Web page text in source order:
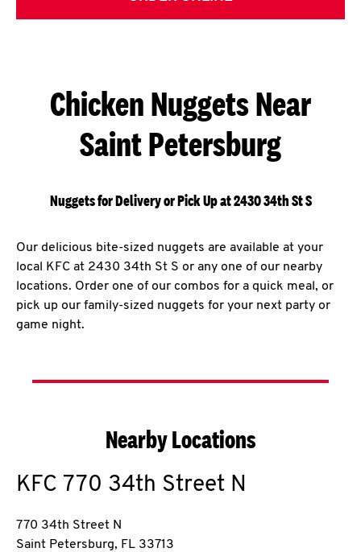
Chicken Nuggets Near
Saint Petersburg
Nuggets for Delivery or Pick Up at 2430 34th St S
Our delicious bite-sized nuggets are available at your
local KFC at 2430 34th St S or any one of our nearby
locations. Order one of our combos for a quick meal, or
pick up our family-sized nuggets for your next party or
game night.
Nearby Locations
KFC 770 34th Street N
770 34th Street N
Saint Petersburg, FL 33713